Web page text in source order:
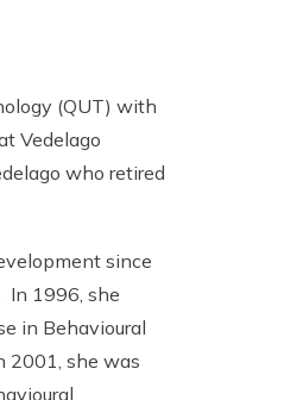
(QUT) with
Vedelago
who retired
since
In 1996, she
in Behavioural
2001, she was